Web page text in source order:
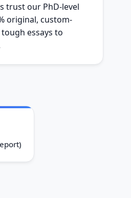
trust our PhD-level
original, custom-
essays to